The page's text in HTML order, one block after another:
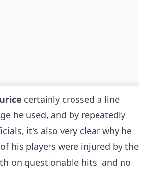
certainly crossed a line
he used, and by repeatedly
it's also very clear why he
his players were injured by the
on questionable hits, and no